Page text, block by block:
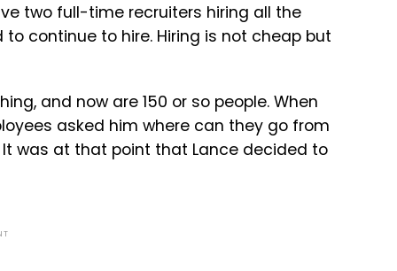
two full-time recruiters hiring all the
continue to hire. Hiring is not cheap but
and now are 150 or so people. When
asked him where can they go from
was at that point that Lance decided to